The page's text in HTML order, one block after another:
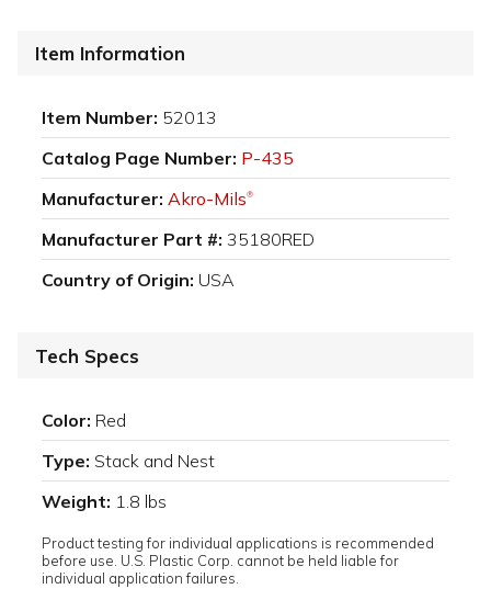
Item Information
Item Number: 52013
Catalog Page Number: P-435
Manufacturer: Akro-Mils®
Manufacturer Part #: 35180RED
Country of Origin: USA
Tech Specs
Color: Red
Type: Stack and Nest
Weight: 1.8 lbs
Product testing for individual applications is recommended
before use. U.S. Plastic Corp. cannot be held liable for
individual application failures.